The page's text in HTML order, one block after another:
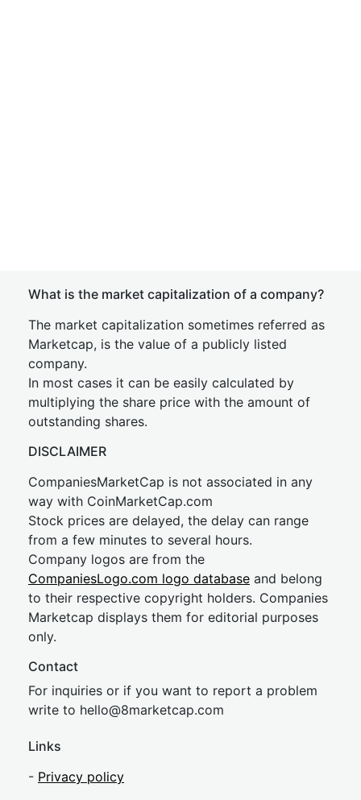
What is the market capitalization of a company?
The market capitalization sometimes referred as
Marketcap, is the value of a publicly listed
company.
In most cases it can be easily calculated by
multiplying the share price with the amount of
outstanding shares.
DISCLAIMER
CompaniesMarketCap is not associated in any
way with CoinMarketCap.com
Stock prices are delayed, the delay can range
from a few minutes to several hours.
Company logos are from the
CompaniesLogo.com logo database and belong
to their respective copyright holders. Companies
Marketcap displays them for editorial purposes
only.
Contact
For inquiries or if you want to report a problem
write to hello@8marketcap.com
Links
- Privacy policy